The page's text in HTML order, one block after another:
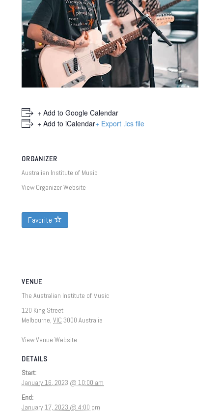
+ Add to Google Calendar
+ Add to iCalendar+ Export .ics file
ORGANIZER
Australian Institute of Music
View Organizer Website
Favorite
VENUE
The Australian Institute of Music
120 King Street
Melbourne, VIC 3000 Australia
View Venue Website
DETAILS
Start:
January 16, 2023 @ 10:00 am
End:
January 17, 2023 @ 4:00 pm